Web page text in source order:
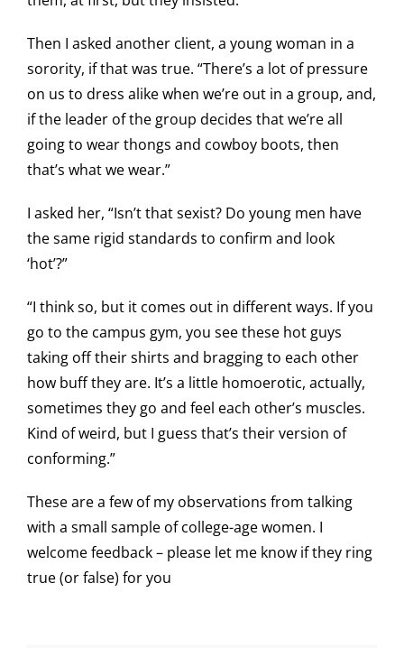
Then I asked another client, a young woman in a
sorority, if that was true. “There’s a lot of pressure
on us to dress alike when we’re out in a group, and,
if the leader of the group decides that we’re all
going to wear thongs and cowboy boots, then
that’s what we wear.”
I asked her, “Isn’t that sexist? Do young men have
the same rigid standards to confirm and look
‘hot’?”
“I think so, but it comes out in different ways. If you
go to the campus gym, you see these hot guys
taking off their shirts and bragging to each other
how buff they are. It’s a little homoerotic, actually,
sometimes they go and feel each other’s muscles.
Kind of weird, but I guess that’s their version of
conforming.”
These are a few of my observations from talking
with a small sample of college-age women. I
welcome feedback – please let me know if they ring
true (or false) for you